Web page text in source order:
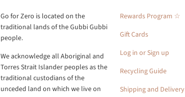
Go for Zero is located on the
traditional lands of the Gubbi Gubbi
people.
We acknowledge all Aboriginal and
Torres Strait Islander peoples as the
traditional custodians of the
unceded land on which we live on
Rewards Program ☆
Gift Cards
Log in or Sign up
Recycling Guide
Shipping and Delivery